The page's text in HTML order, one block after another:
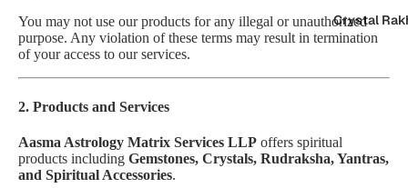
Crystal
You may not use our products for any illegal or unauthorized
purpose. Any violation of these terms may result in termination
of your access to our services.
2. Products and Services
Aasma Astrology Matrix Services LLP offers spiritual
products including Gemstones, Crystals, Rudraksha, Yantras,
and Spiritual Accessories.